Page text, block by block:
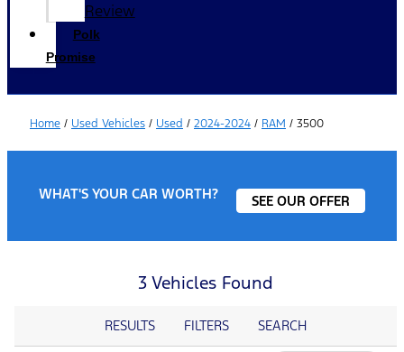
Review
Polk
Promise
Home / Used Vehicles / Used / 2024-2024 / RAM / 3500
WHAT'S YOUR CAR WORTH? SEE OUR OFFER
3 Vehicles Found
RESULTS FILTERS SEARCH